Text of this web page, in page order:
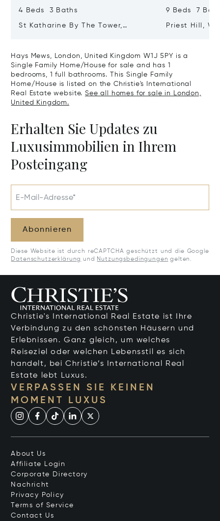
4 Beds 3 Baths
St Katharine By The Tower,
9 Beds 7
Priest Hill,
Hays Mews, London, United Kingdom W1J 5PY is a
Single Family Home/House for sale and has 1
bedrooms, 1 full bathrooms. This Single Family
Home/House is listed on the Christie's International
Real Estate website.See all homes for sale in London,
United Kingdom.
Erhalten Sie Updates zu
Luxusimmobilien in Ihrem
Posteingang
E-Mail-Adresse*
Abonnieren
Diese Website ist durch reCAPTCHA geschützt und die Google
Datenschutzerklärung und Nutzungsbedingungen gelten.
Christie's International Real Estate ist Ihre
Verbindung zu den schönsten Häusern und
Erlebnissen. Ganz gleich, um welches
Reiseziel oder welchen Lebensstil es sich
handelt, bei Christie’s International Real
Estate lebt Luxus.
VERPASSEN SIE KEINEN
MOMENT LUXUS
About Us
Affiliate Login
Corporate Directory
Nachricht
Privacy Policy
Terms of Service
Contact Us